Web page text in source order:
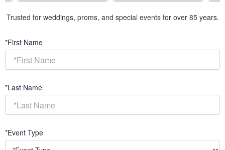
Trusted for weddings, proms, and special events for over 85 years.
*First Name
*Last Name
*Event Type